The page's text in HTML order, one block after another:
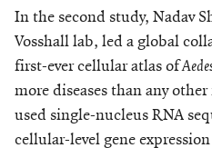
In the second study, Nadav
Vosshall lab, led a global
first-ever cellular atlas of
more diseases than any
used single-nucleus RNA
cellular-level gene